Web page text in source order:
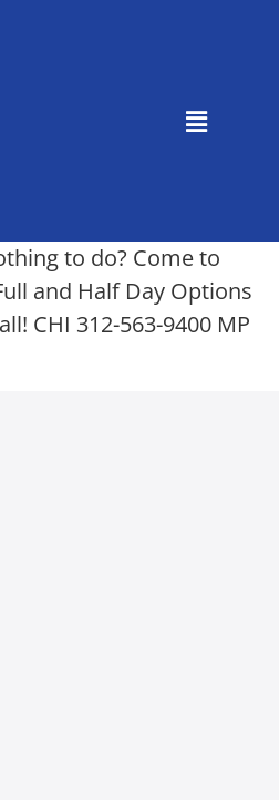
to do? Come to
and Half Day Options
CHI 312-563-9400 MP